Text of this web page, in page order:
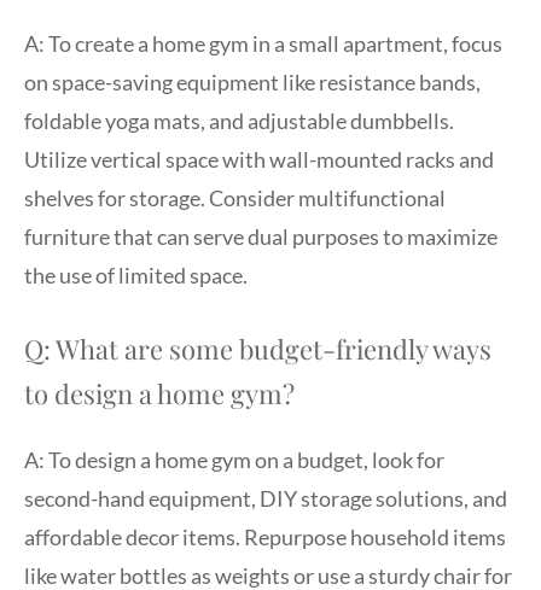
A: To create a home gym in a small apartment, focus
on space-saving equipment like resistance bands,
foldable yoga mats, and adjustable dumbbells.
Utilize vertical space with wall-mounted racks and
shelves for storage. Consider multifunctional
furniture that can serve dual purposes to maximize
the use of limited space.
Q: What are some budget-friendly ways
to design a home gym?
A: To design a home gym on a budget, look for
second-hand equipment, DIY storage solutions, and
affordable decor items. Repurpose household items
like water bottles as weights or use a sturdy chair for